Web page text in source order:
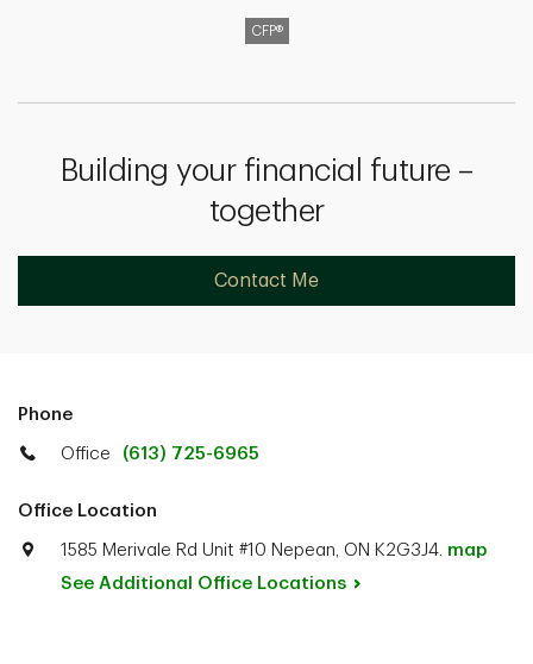
CFP®
Building your financial future –
together
Contact Me
Phone
Office (613) 725-6965
Office Location
1585 Merivale Rd Unit #10 Nepean, ON K2G3J4. map
See Additional Office Locations